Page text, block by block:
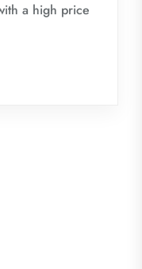
a high price